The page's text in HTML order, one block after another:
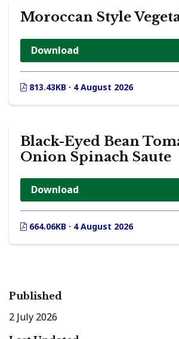
Moroccan Style
Download
813.43KB · 4 August 2026
Black-Eyed Bean
Onion Spinach Saute
Download
664.06KB · 4 August 2026
Published
2 July 2026